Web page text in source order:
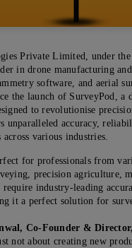
Private Limited, under the
in drone manufacturing
software, and aerial
the launch of SurveyPod, a
to revolutionise
unparalleled accuracy,
various industries.
for professionals from
precision agriculture,
require industry-leading
it a perfect solution for
Co-Founder &
not about creating new